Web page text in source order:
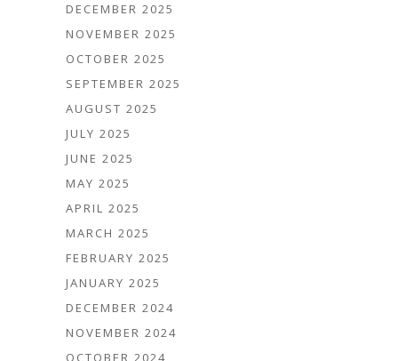
DECEMBER 2025
NOVEMBER 2025
OCTOBER 2025
SEPTEMBER 2025
AUGUST 2025
JULY 2025
JUNE 2025
MAY 2025
APRIL 2025
MARCH 2025
FEBRUARY 2025
JANUARY 2025
DECEMBER 2024
NOVEMBER 2024
OCTOBER 2024